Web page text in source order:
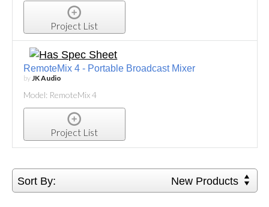
Project List
RemoteMix 4 - Portable Broadcast Mixer
by JK Audio
Model: RemoteMix 4
Project List
Sort By: New Products